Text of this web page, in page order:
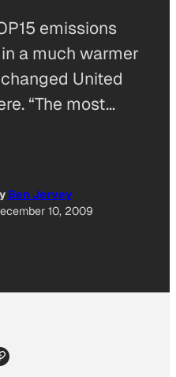
emissions
a much warmer
United
“The most…
Ben Jervey
10, 2009